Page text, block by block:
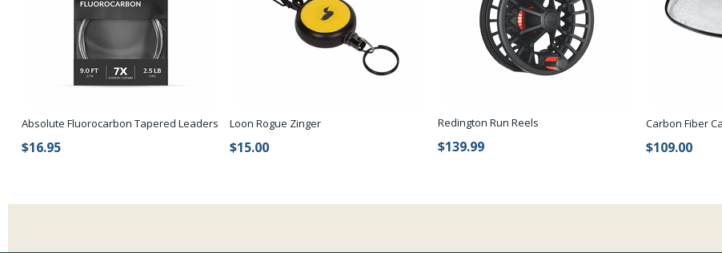
Absolute Fluorocarbon Tapered Leaders
$16.95
Loon Rogue Zinger
$15.00
Redington Run Reels
$139.99
Carbon Fiber
$109.00